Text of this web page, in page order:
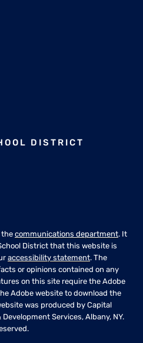
DISTRICT
the communications department. It
District that this website is
accessibility statement. The
or opinions contained on any
on this site require the Adobe
Adobe website to download the
was produced by Capital
Services, Albany, NY.